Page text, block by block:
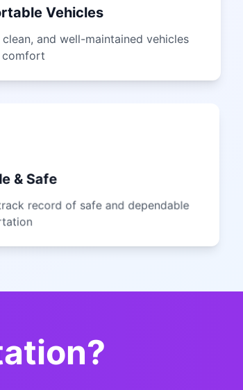
Vehicles
clean, and well-maintained vehicles
& Safe
record of safe and dependable